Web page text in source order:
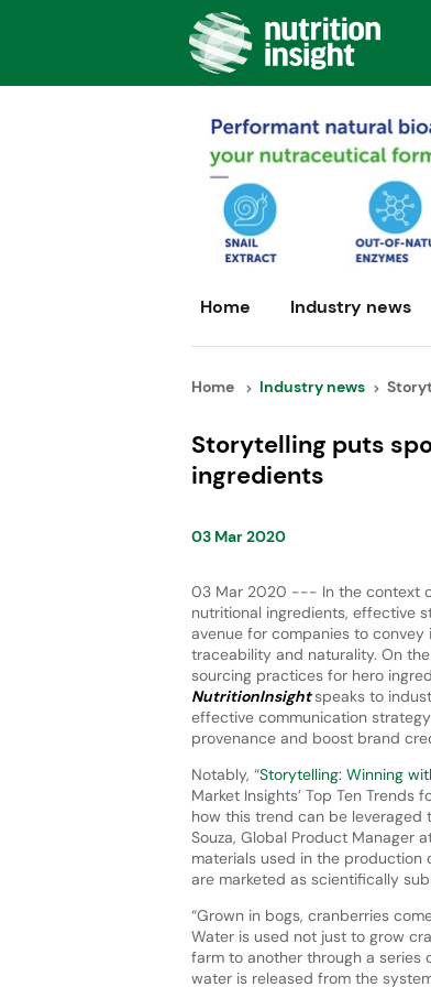
Home Industry news
Home Industry news
Storytelling puts
ingredients
03 Mar 2020
03 Mar 2020 --- In the context
nutritional ingredients, effective
avenue for companies to convey
traceability and naturality. On
sourcing practices for hero
NutritionInsightspeaks to
effective communication
provenance and boost brand
Notably, “Storytelling: Winning
Market Insights’ Top Ten Trends
how this trend can be
Souza, Global Product Manager
materials used in the production
are marketed as scientifically
“Grown in bogs, cranberries
Water is used not just to grow
farm to another through a series
water is released from the